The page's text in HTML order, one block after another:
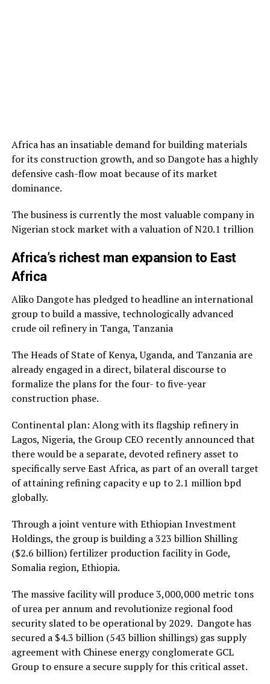
Africa has an insatiable demand for building materials
for its construction growth, and so Dangote has a highly
defensive cash-flow moat because of its market
dominance.
The business is currently the most valuable company in
Nigerian stock market with a valuation of N20.1 trillion
Africa’s richest man expansion to East
Africa
Aliko Dangote has pledged to headline an international
group to build a massive, technologically advanced
crude oil refinery in Tanga, Tanzania
The Heads of State of Kenya, Uganda, and Tanzania are
already engaged in a direct, bilateral discourse to
formalize the plans for the four- to five-year
construction phase.
Continental plan: Along with its flagship refinery in
Lagos, Nigeria, the Group CEO recently announced that
there would be a separate, devoted refinery asset to
specifically serve East Africa, as part of an overall target
of attaining refining capacity e up to 2.1 million bpd
globally.
Through a joint venture with Ethiopian Investment
Holdings, the group is building a 323 billion Shilling
($2.6 billion) fertilizer production facility in Gode,
Somalia region, Ethiopia.
The massive facility will produce 3,000,000 metric tons
of urea per annum and revolutionize regional food
security slated to be operational by 2029. Dangote has
secured a $4.3 billion (543 billion shillings) gas supply
agreement with Chinese energy conglomerate GCL
Group to ensure a secure supply for this critical asset.